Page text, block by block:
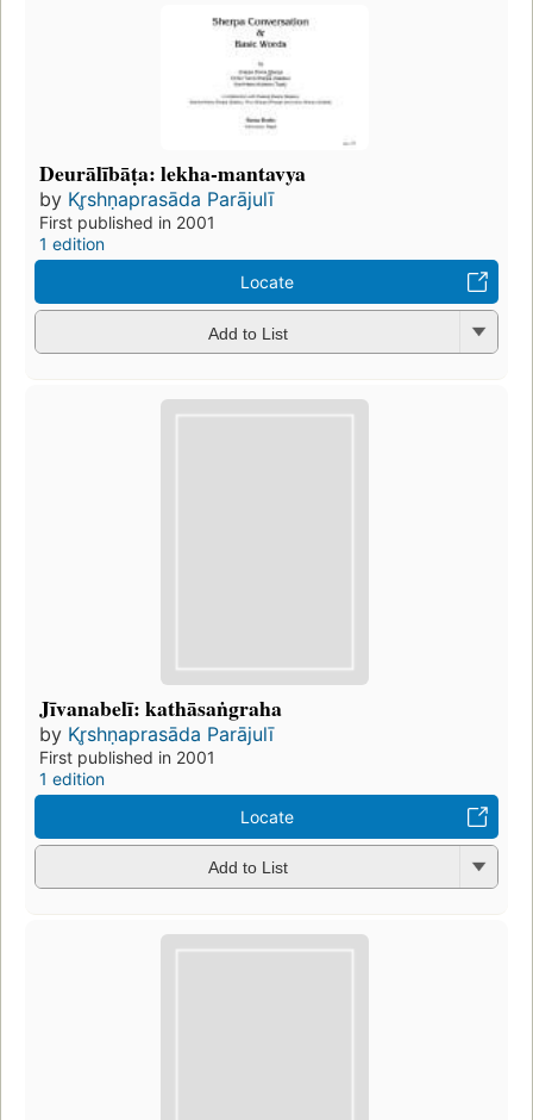
Deurālībāṭa: lekha-mantavya
by Kr̥shṇaprasāda Parājulī
First published in 2001
1 edition
Locate
Add to List
Jīvanabelī: kathāsaṅgraha
by Kr̥shṇaprasāda Parājulī
First published in 2001
1 edition
Locate
Add to List